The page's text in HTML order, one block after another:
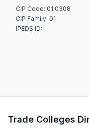
CIP Code: 01.0308
CIP Family: 01
IPEDS ID:
Trade Colleges